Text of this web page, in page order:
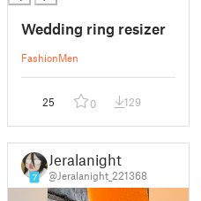
Wedding ring resizer
FashionMen
25 0 129
7
Jeralanight
@Jeralanight_221368